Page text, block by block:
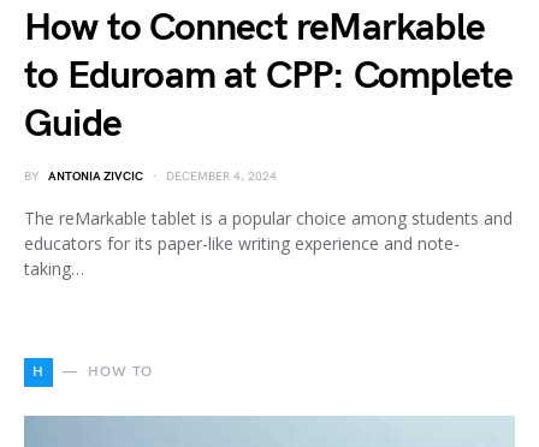
How to Connect reMarkable
to Eduroam at CPP: Complete
Guide
BY ANTONIA ZIVCIC DECEMBER 4, 2024
The reMarkable tablet is a popular choice among students and
educators for its paper-like writing experience and note-
taking…
H HOW TO